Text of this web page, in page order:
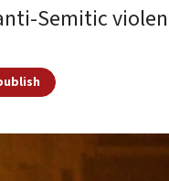
Semitic